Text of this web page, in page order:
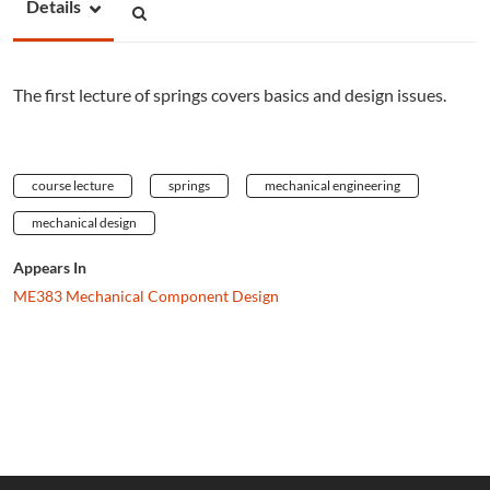
Details
The first lecture of springs covers basics and design issues.
course lecture springs mechanical engineering
mechanical design
Appears In
ME383 Mechanical Component Design